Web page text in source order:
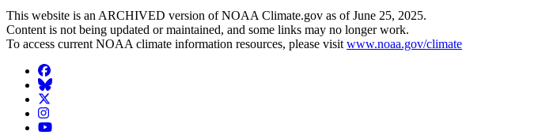
This website is an ARCHIVED version of NOAA Climate.gov as of June 25, 2025.
Content is not being updated or maintained, and some links may no longer work.
To access current NOAA climate information resources, please visit www.noaa.gov/climate
Facebook
BlueSky
Twitter
Instagram
YouTube